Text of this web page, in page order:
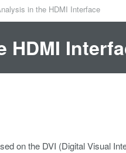
in the HDMI Interface
HDMI
on the DVI (Digital Visual